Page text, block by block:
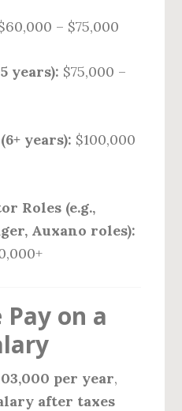
– $75,000
years): $75,000 –
years): $100,000
Roles (e.g.,
Auxano roles):
on a
per year,
after taxes